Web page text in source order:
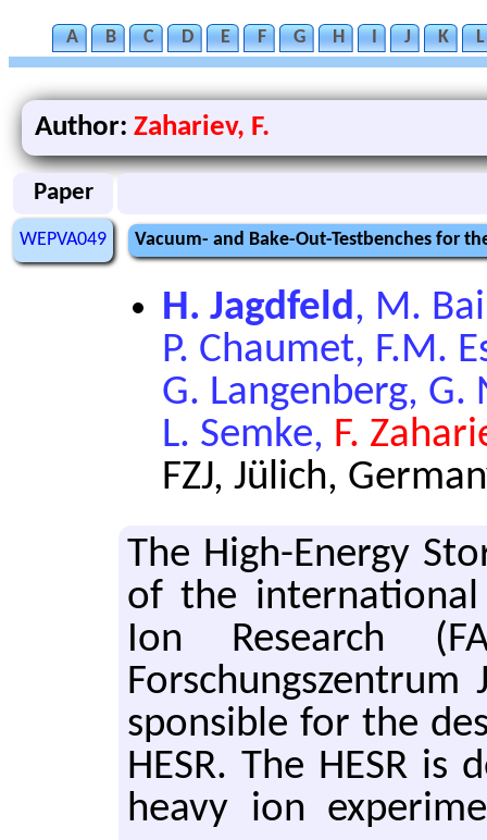
A B C D E F G H I J K L
Author: Zahariev, F.
Paper
WEPVA049 Vacuum- and Bake-Out-Testbenches for the
H. Jagdfeld, M.
P. Chaumet, F.M.
G. Langenberg, G.
L. Semke, F.
FZJ, Jülich,
The High-En­ergy
of the
Ion Re­search
spon­si­ble for the
HESR. The HESR
heavy ion